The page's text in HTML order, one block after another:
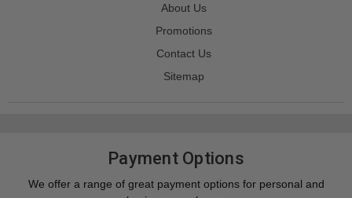
About Us
Promotions
Contact Us
Sitemap
Payment Options
We offer a range of great payment options for personal and